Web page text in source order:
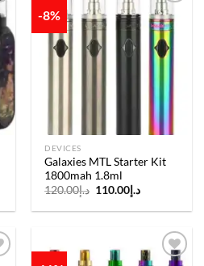
-8%
Add to
wishlist
DEVICES
Galaxies MTL Starter Kit
1800mah 1.8ml
د.إ120.00
Original
was:
د.إ 110.00
Current
is: